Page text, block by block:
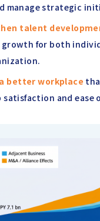
manage strategic
talent
for both
better workplace
and ease